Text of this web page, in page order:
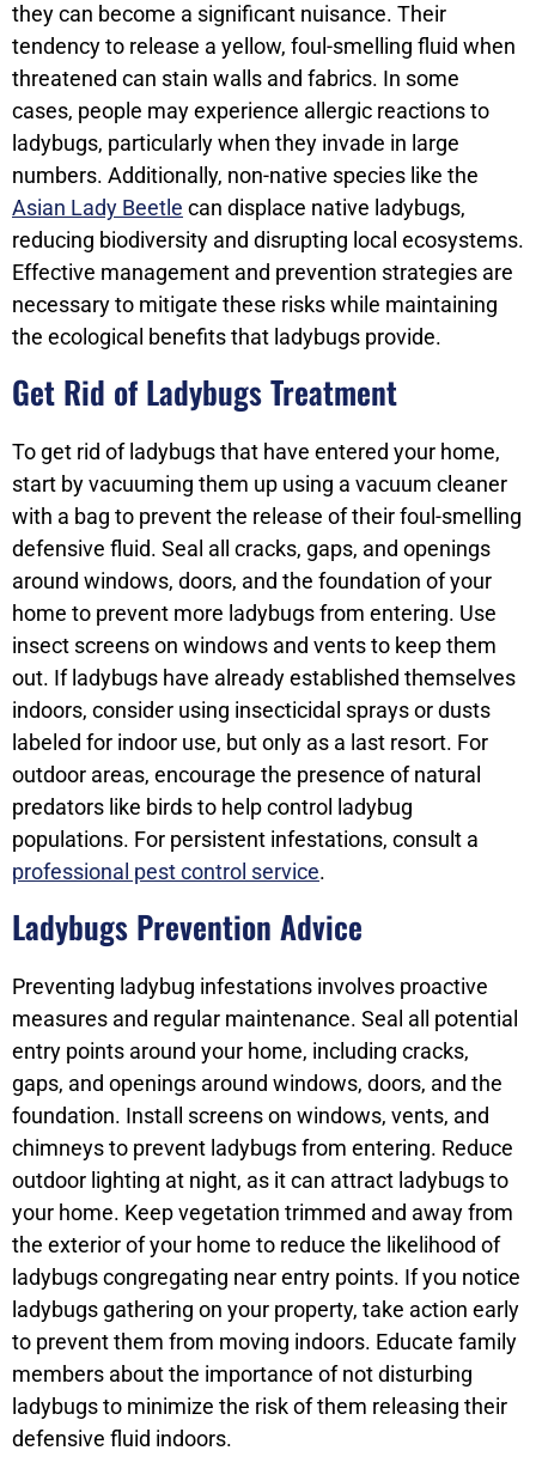
they can become a significant nuisance. Their
tendency to release a yellow, foul-smelling fluid when
threatened can stain walls and fabrics. In some
cases, people may experience allergic reactions to
ladybugs, particularly when they invade in large
numbers. Additionally, non-native species like the
Asian Lady Beetle can displace native ladybugs,
reducing biodiversity and disrupting local ecosystems.
Effective management and prevention strategies are
necessary to mitigate these risks while maintaining
the ecological benefits that ladybugs provide.
Get Rid of Ladybugs Treatment
To get rid of ladybugs that have entered your home,
start by vacuuming them up using a vacuum cleaner
with a bag to prevent the release of their foul-smelling
defensive fluid. Seal all cracks, gaps, and openings
around windows, doors, and the foundation of your
home to prevent more ladybugs from entering. Use
insect screens on windows and vents to keep them
out. If ladybugs have already established themselves
indoors, consider using insecticidal sprays or dusts
labeled for indoor use, but only as a last resort. For
outdoor areas, encourage the presence of natural
predators like birds to help control ladybug
populations. For persistent infestations, consult a
professional pest control service.
Ladybugs Prevention Advice
Preventing ladybug infestations involves proactive
measures and regular maintenance. Seal all potential
entry points around your home, including cracks,
gaps, and openings around windows, doors, and the
foundation. Install screens on windows, vents, and
chimneys to prevent ladybugs from entering. Reduce
outdoor lighting at night, as it can attract ladybugs to
your home. Keep vegetation trimmed and away from
the exterior of your home to reduce the likelihood of
ladybugs congregating near entry points. If you notice
ladybugs gathering on your property, take action early
to prevent them from moving indoors. Educate family
members about the importance of not disturbing
ladybugs to minimize the risk of them releasing their
defensive fluid indoors.